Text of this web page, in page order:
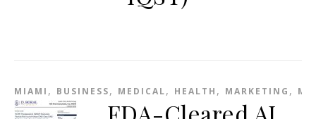
MIAMI , BUSINESS, MEDICAL, HEALTH , MARKETING ,